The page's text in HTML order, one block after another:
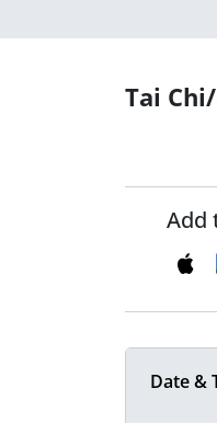
Tai
Add
Date &